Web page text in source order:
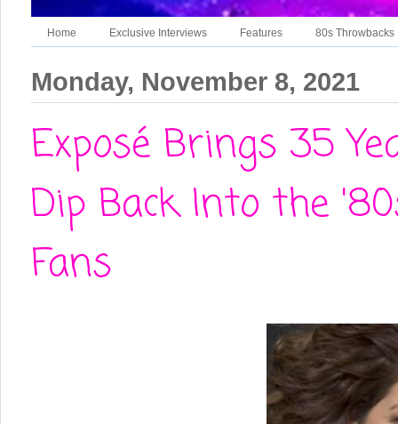
Home Exclusive Interviews Features 80s Throwbacks
Monday, November 8, 2021
Exposé Brings 35
Dip Back Into the
Fans